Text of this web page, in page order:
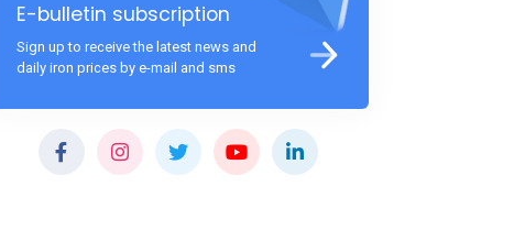
E-bulletin subscription
Sign up to receive the latest news and
daily iron prices by e-mail and sms